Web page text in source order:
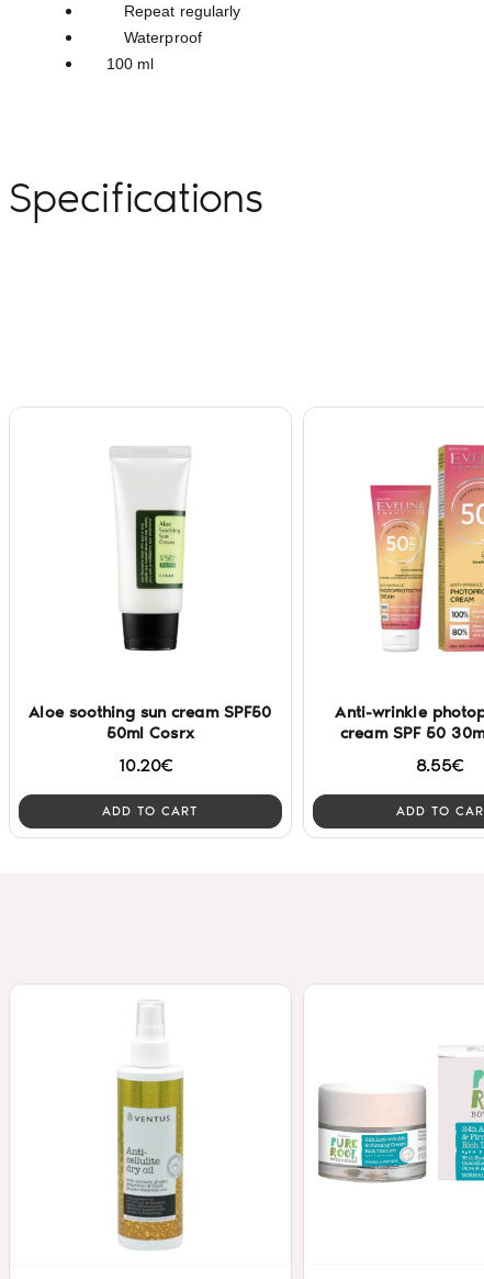
Repeat regularly
Waterproof
100 ml
Specifications
Aloe soothing sun cream SPF50
50ml Cosrx
10.20€
ADD TO CART
Anti-wrinkle
cream SPF 50
8.55€
ADD TO